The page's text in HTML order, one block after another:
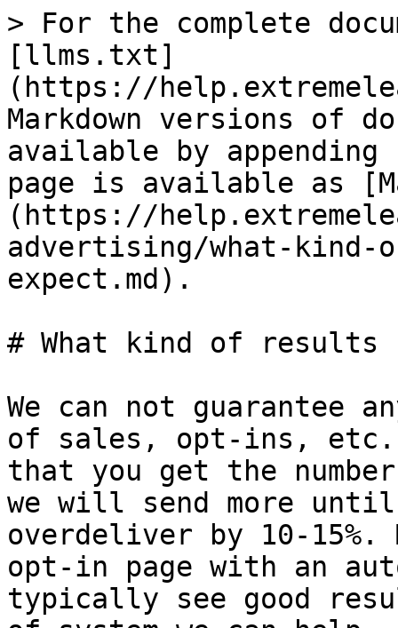
> For the complete
[llms.txt]
(https://
Markdown versions of
available by
page is available as
(https://
advertising/what-
expect.md).
# What kind of results
We can not guarantee
of sales, opt-ins, etc.
that you get the
we will send more
overdeliver by 10-15%.
opt-in page with an
typically see good